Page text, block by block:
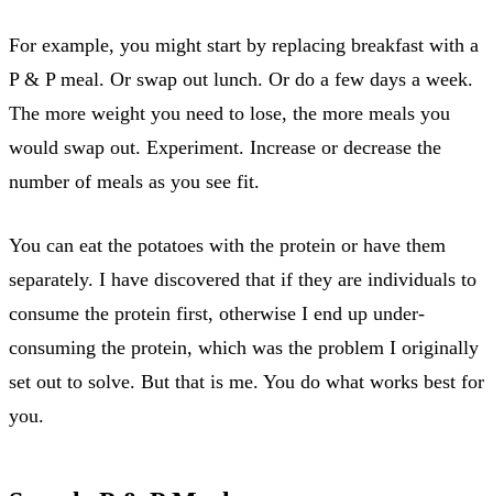
For example, you might start by replacing breakfast with a
P & P meal. Or swap out lunch. Or do a few days a week.
The more weight you need to lose, the more meals you
would swap out. Experiment. Increase or decrease the
number of meals as you see fit.
You can eat the potatoes with the protein or have them
separately. I have discovered that if they are individuals to
consume the protein first, otherwise I end up under-
consuming the protein, which was the problem I originally
set out to solve. But that is me. You do what works best for
you.